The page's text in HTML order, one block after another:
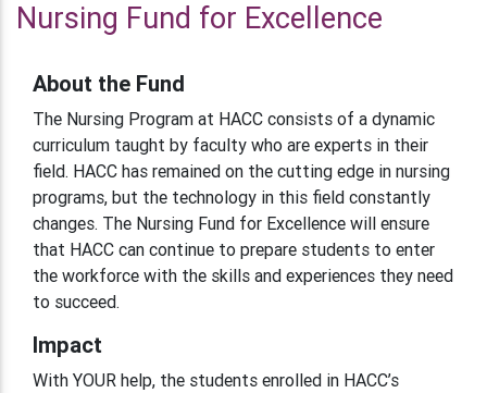
Nursing Fund for Excellence
About the Fund
The Nursing Program at HACC consists of a dynamic
curriculum taught by faculty who are experts in their
field. HACC has remained on the cutting edge in nursing
programs, but the technology in this field constantly
changes. The Nursing Fund for Excellence will ensure
that HACC can continue to prepare students to enter
the workforce with the skills and experiences they need
to succeed.
Impact
With YOUR help, the students enrolled in HACC’s